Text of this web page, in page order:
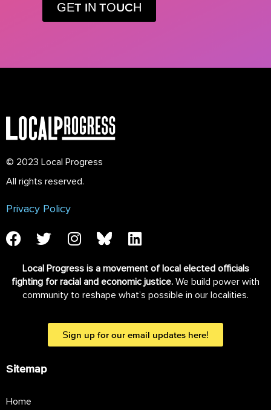
GET IN TOUCH
© 2023 Local Progress
All rights reserved.
Privacy Policy
Local Progress is a movement of local elected officials
fighting for racial and economic justice. We build power with
community to reshape what’s possible in our localities.
Sign up for our email updates here!
Sitemap
Home